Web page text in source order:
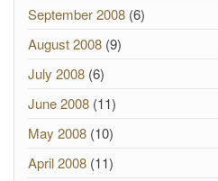
September 2008 (6)
August 2008 (9)
July 2008 (6)
June 2008 (11)
May 2008 (10)
April 2008 (11)